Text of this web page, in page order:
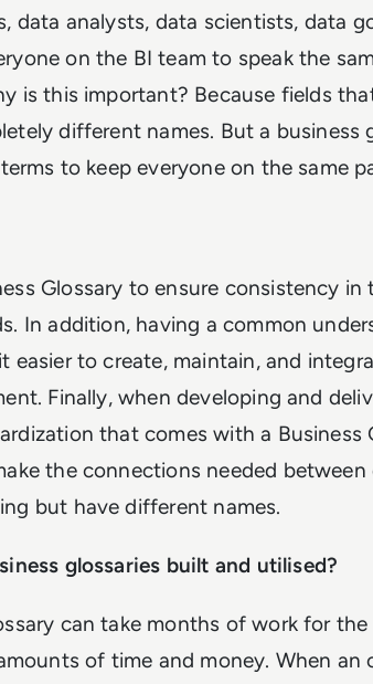
data analysts, data scientists, data
on the BI team to speak the
is this important? Because fields
different names. But a business
to keep everyone on the same
Glossary to ensure consistency in
In addition, having a common
easier to create, maintain, and
Finally, when developing and
that comes with a Business
the connections needed between
but have different names.
glossaries built and utilised?
can take months of work for
of time and money. When an